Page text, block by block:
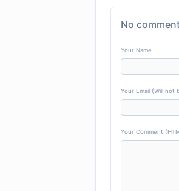
No
Your Name
Your Email (Will not
Your Comment